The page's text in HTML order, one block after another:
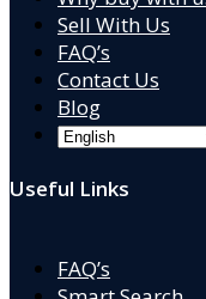
Sell With Us
FAQ’s
Contact Us
Blog
Useful Links
FAQ’s